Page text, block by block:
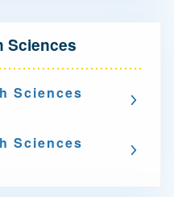
Sciences
Sciences
Sciences